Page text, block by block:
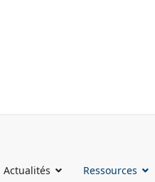
Actualités Ressources